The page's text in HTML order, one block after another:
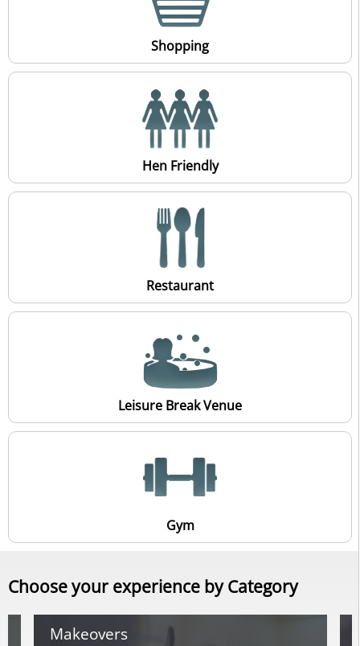
Shopping
Hen Friendly
Restaurant
Leisure Break Venue
Gym
Choose your experience by Category
Makeovers